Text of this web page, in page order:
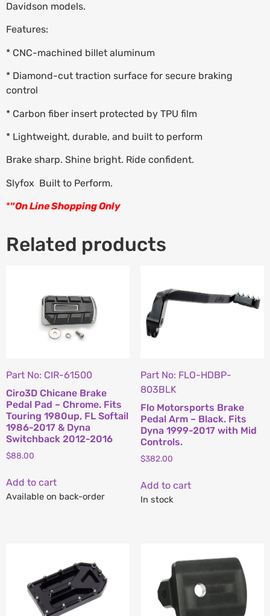
Davidson models.
Features:
* CNC-machined billet aluminum
* Diamond-cut traction surface for secure braking
control
* Carbon fiber insert protected by TPU film
* Lightweight, durable, and built to perform
Brake sharp. Shine bright. Ride confident.
Slyfox  Built to Perform.
*“On Line Shopping Only
Related products
Part No: CIR-61500
Ciro3D Chicane Brake
Pedal Pad – Chrome. Fits
Touring 1980up, FL Softail
1986-2017 & Dyna
Switchback 2012-2016
$88.00
Add to cart
Available on back-order
Part No: FLO-HDBP-
803BLK
Flo Motorsports Brake
Pedal Arm – Black. Fits
Dyna 1999-2017 with Mid
Controls.
$382.00
Add to cart
In stock